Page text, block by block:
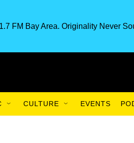
FM Bay Area. Originality Never
CULTURE EVENTS